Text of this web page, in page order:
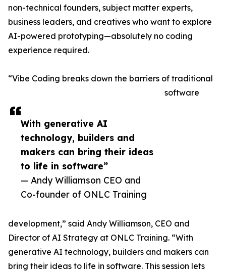
With generative AI
technology, builders and
makers can bring their ideas
to life in software”
— Andy Williamson CEO and
Co-founder of ONLC Training
non-technical founders, subject matter experts,
business leaders, and creatives who want to explore
AI-powered prototyping—absolutely no coding
experience required.
“Vibe Coding breaks down the barriers of traditional
software
development,” said Andy Williamson, CEO and
Director of AI Strategy at ONLC Training. “With
generative AI technology, builders and makers can
bring their ideas to life in software. This session lets